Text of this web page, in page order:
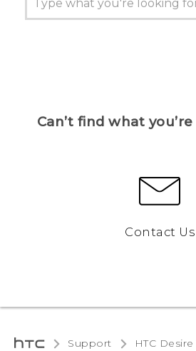
Can’t find what
Contact Us
Support HTC